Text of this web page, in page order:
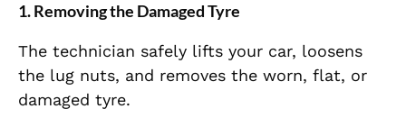
1. Removing the Damaged Tyre
The technician safely lifts your car, loosens
the lug nuts, and removes the worn, flat, or
damaged tyre.